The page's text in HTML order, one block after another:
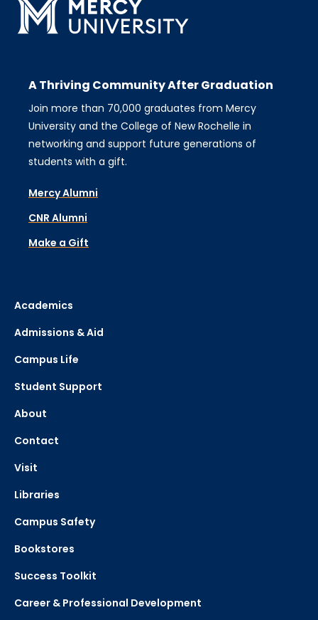
A Thriving Community After Graduation
Join more than 70,000 graduates from Mercy
University and the College of New Rochelle in
networking and support future generations of
students with a gift.
Mercy Alumni
CNR Alumni
Make a Gift
Academics
Admissions & Aid
Campus Life
Student Support
About
Contact
Visit
Libraries
Campus Safety
Bookstores
Success Toolkit
Career & Professional Development